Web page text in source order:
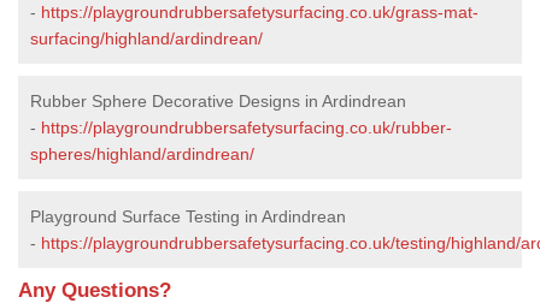
- https://playgroundrubbersafetysurfacing.co.uk/grass-mat-
surfacing/highland/ardindrean/
Rubber Sphere Decorative Designs in Ardindrean
- https://playgroundrubbersafetysurfacing.co.uk/rubber-
spheres/highland/ardindrean/
Playground Surface Testing in Ardindrean
- https://playgroundrubbersafetysurfacing.co.uk/testing/highland/
Any Questions?